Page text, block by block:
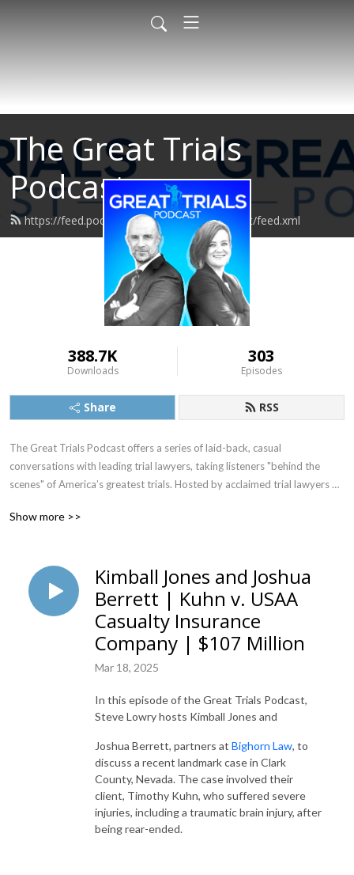
The Great Trials
Podcast
https://feed.podbean.com/greattrialspodcast/feed.xml
388.7K
Downloads
303
Episodes
Share RSS
The Great Trials Podcast offers a series of laid-back, casual
conversations with leading trial lawyers, taking listeners "behind the
scenes" of America’s greatest trials. Hosted by acclaimed trial lawyers
important trial and includes in-depth, insightful interviews with the
Show more >>
Kimball Jones and Joshua
Berrett | Kuhn v. USAA
Casualty Insurance
Company | $107 Million
Mar 18, 2025
In this episode of the Great Trials Podcast,
Steve Lowry hosts Kimball Jones and
Joshua Berrett, partners at Bighorn Law, to
discuss a recent landmark case in Clark
County, Nevada. The case involved their
client, Timothy Kuhn, who suffered severe
injuries, including a traumatic brain injury, after
being rear-ended.